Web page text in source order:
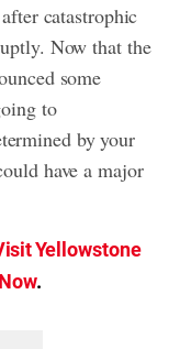
catastrophic
Now that the
some
to
by your
have a major
Yellowstone
.